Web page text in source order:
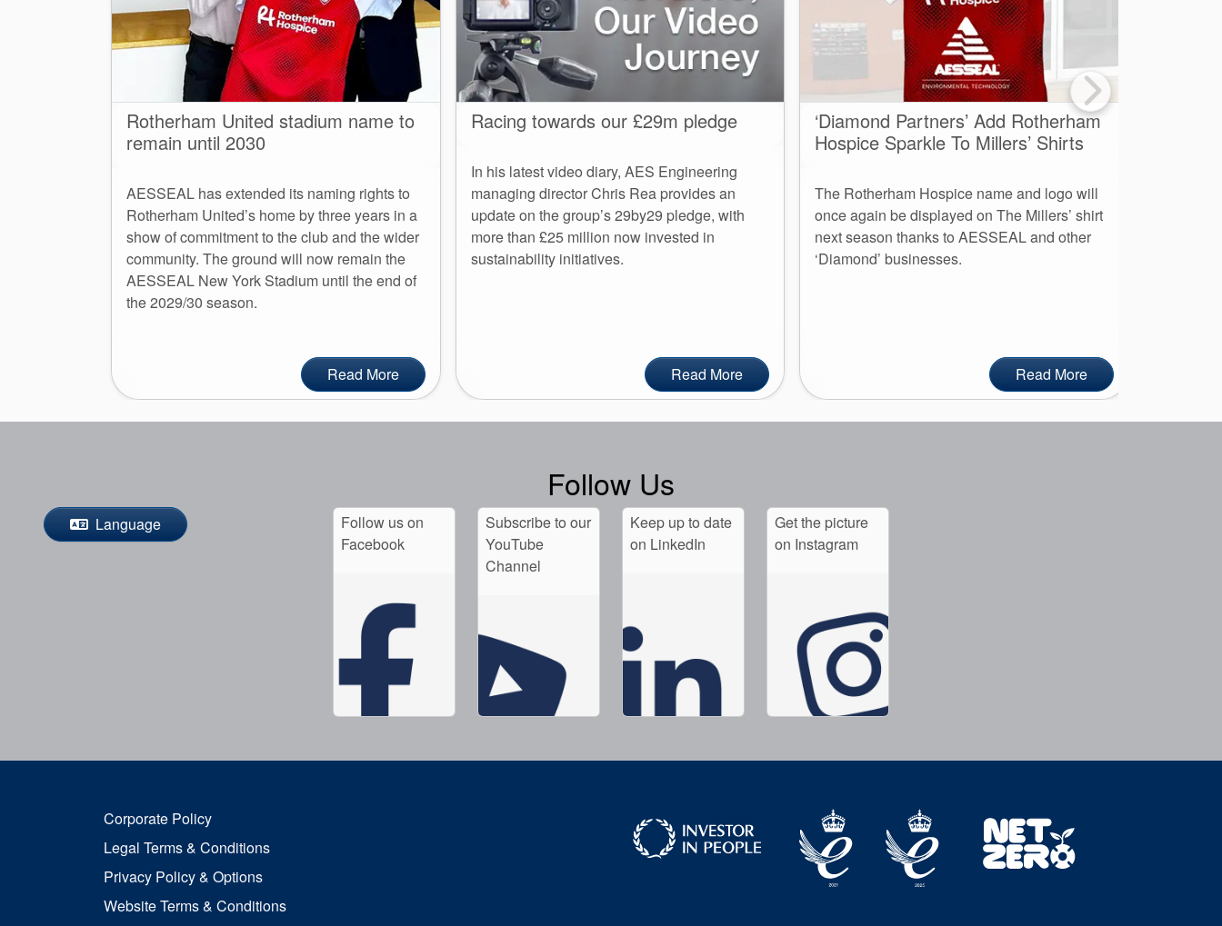
Rotherham United stadium name to
remain until 2030
AESSEAL has extended its naming rights to
Rotherham United’s home by three years in a
show of commitment to the club and the wider
community. The ground will now remain the
AESSEAL New York Stadium until the end of
the 2029/30 season.
Read More
Racing towards our £29m pledge
In his latest video diary, AES Engineering
managing director Chris Rea provides an
update on the group’s 29by29 pledge, with
more than £25 million now invested in
sustainability initiatives.
Read More
‘Diamond Partners’ Add Rotherham
Hospice Sparkle To Millers’ Shirts
The Rotherham Hospice name and logo will
once again be displayed on The Millers’ shirt
next season thanks to AESSEAL and other
‘Diamond’ businesses.
Read More
Follow Us
Language
Follow us on
Facebook
Subscribe to our
YouTube
Channel
Keep up to date
on LinkedIn
Get the picture
on Instagram
Corporate Policy
Legal Terms & Conditions
Privacy Policy & Options
Website Terms & Conditions